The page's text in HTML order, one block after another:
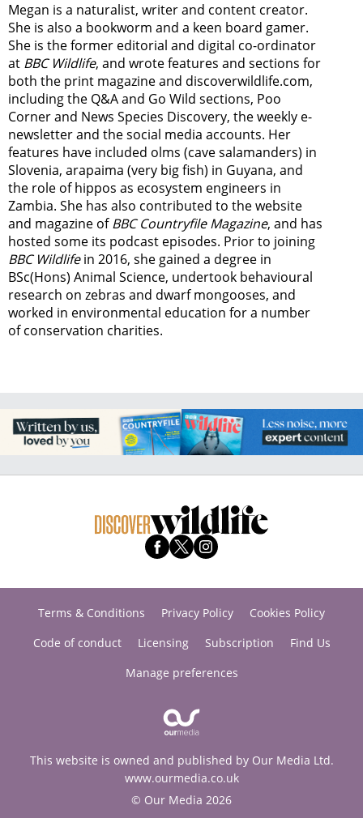
Megan is a naturalist, writer and content creator.
She is also a bookworm and a keen board gamer.
She is the former editorial and digital co-ordinator
at BBC Wildlife, and wrote features and sections for
both the print magazine and discoverwildlife.com,
including the Q&A and Go Wild sections, Poo
Corner and News Species Discovery, the weekly e-
newsletterand the social media accounts. Her
features have included olms (cave salamanders) in
Slovenia, arapaima (very big fish) in Guyana, and
the role of hippos as ecosystem engineers in
Zambia. She has also contributed to the website
and magazine ofBBC Countryfile Magazine, and has
hosted some its podcast episodes. Prior to joining
BBC Wildlifein 2016, she gained a degree in
BSc(Hons) Animal Science, undertook behavioural
research on zebras and dwarf mongooses, and
worked in environmental education for a number
of conservation charities.
Terms & Conditions Privacy Policy
Cookies Policy
Code of conduct
Licensing Subscription
Find Us
Manage preferences
This website is owned and published by Our Media Ltd.
www.ourmedia.co.uk
© Our Media 2026